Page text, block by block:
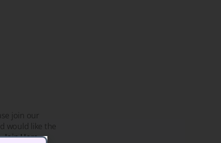
join our
would like the
Join Here